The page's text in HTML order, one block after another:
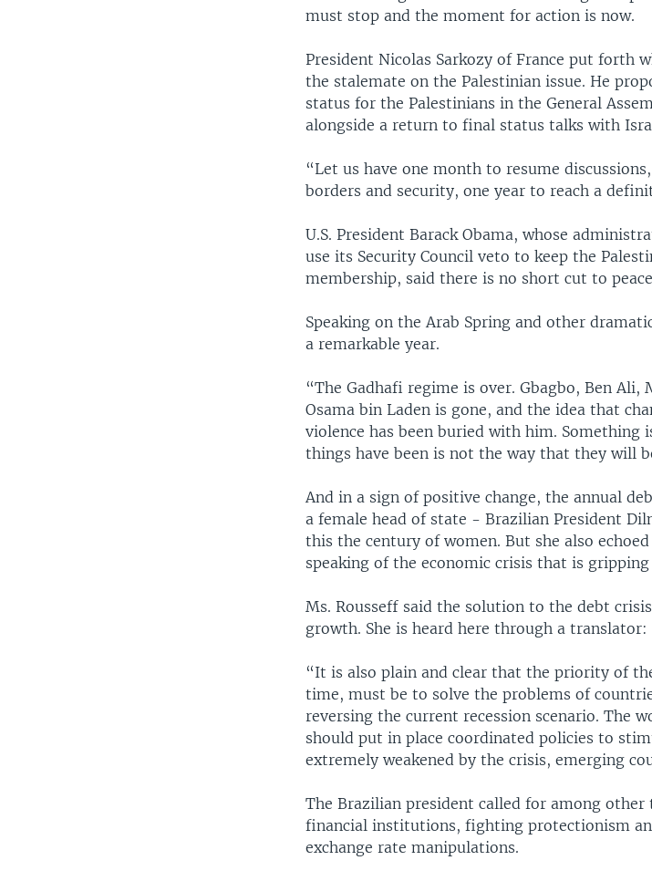
must stop and the moment for action is now.
President Nicolas Sarkozy of France put forth
the stalemate on the Palestinian issue. He
status for the Palestinians in the General
alongside a return to final status talks with
“Let us have one month to resume
borders and security, one year to reach a
U.S. President Barack Obama, whose
use its Security Council veto to keep the
membership, said there is no short cut to
Speaking on the Arab Spring and other
a remarkable year.
“The Gadhafi regime is over. Gbagbo, Ben Ali,
Osama bin Laden is gone, and the idea that
violence has been buried with him. Something
things have been is not the way that they will
And in a sign of positive change, the annual
a female head of state - Brazilian President
this the century of women. But she also
speaking of the economic crisis that is
Ms. Rousseff said the solution to the debt
growth. She is heard here through a translator:
“It is also plain and clear that the priority of
time, must be to solve the problems of
reversing the current recession scenario. The
should put in place coordinated policies to
extremely weakened by the crisis, emerging
The Brazilian president called for among
financial institutions, fighting protectionism
exchange rate manipulations.